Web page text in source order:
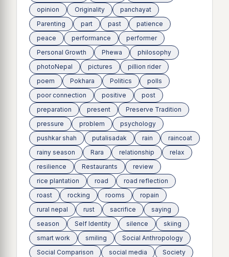
opinion
Originality
panchayat
Parenting
part past
patience
peace
performance
performer
Personal Growth
Phewa
philosophy
photoNepal
pictures
pillion rider
poem
Pokhara Politics
polls
poor connection
positive
post
preparation
present
Preserve Tradition
pressure
problem
psychology
pushkar shah
putalisadak rain
raincoat
rainy season
Rara relationship
relax
resilience
Restaurants
review
rice plantation
road
road reflection
roast
rocking rooms
ropain
rural nepal
rust sacrifice
saying
season
Self Identity silence
skiing
smart work
smiling
Social Anthropology
Social Comparison
social media Society